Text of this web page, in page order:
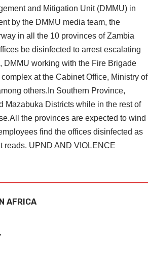
and Mitigation Unit (DMMU) in
by the DMMU media team, the
in all the 10 provinces of Zambia
be disinfected to arrest escalating
DMMU working with the Fire Brigade
at the Cabinet Office, Ministry of
others.In Southern Province,
Mazabuka Districts while in the rest of
the provinces are expected to wind
find the offices disinfected as
reads. UPND AND VIOLENCE
AFRICA